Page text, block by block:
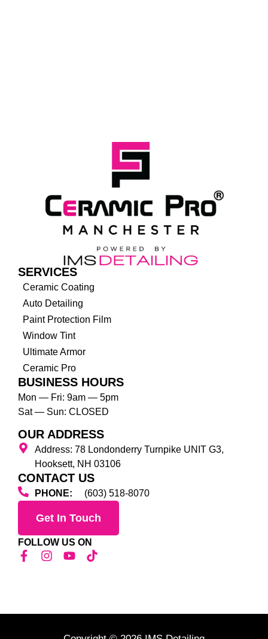
SERVICES
Ceramic Coating
Auto Detailing
Paint Protection Film
Window Tint
Ultimate Armor
Ceramic Pro
BUSINESS HOURS
Mon — Fri: 9am — 5pm
Sat — Sun: CLOSED
OUR ADDRESS
Address: 78 Londonderry Turnpike UNIT G3,
Hooksett, NH 03106
CONTACT US
PHONE: (603) 518-8070
Get In Touch
FOLLOW US ON